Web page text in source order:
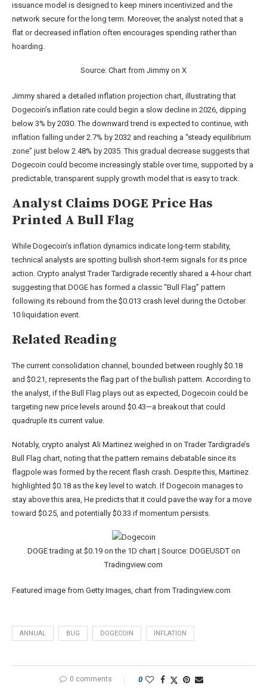
issuance model is designed to keep miners incentivized and the
network secure for the long term. Moreover, the analyst noted that a
flat or decreased inflation often encourages spending rather than
hoarding.
Source: Chart from Jimmy on X
Jimmy shared a detailed inflation projection chart, illustrating that
Dogecoin’s inflation rate could begin a slow decline in 2026, dipping
below 3% by 2030. The downward trend is expected to continue, with
inflation falling under 2.7% by 2032 and reaching a “steady equilibrium
zone” just below 2.48% by 2035. This gradual decrease suggests that
Dogecoin could become increasingly stable over time, supported by a
predictable, transparent supply growth model that is easy to track.
Analyst Claims DOGE Price Has
Printed A Bull Flag
While Dogecoin’s inflation dynamics indicate long-term stability,
technical analysts are spotting bullish short-term signals for its price
action. Crypto analyst Trader Tardigrade recently shared a 4-hour chart
suggesting that DOGE has formed a classic “Bull Flag” pattern
following its rebound from the $0.013 crash level during the October
10 liquidation event.
Related Reading
The current consolidation channel, bounded between roughly $0.18
and $0.21, represents the flag part of the bullish pattern. According to
the analyst, if the Bull Flag plays out as expected, Dogecoin could be
targeting new price levels around $0.43—a breakout that could
quadruple its current value.
Notably, crypto analyst Ali Martinez weighed in on Trader Tardigrade’s
Bull Flag chart, noting that the pattern remains debatable since its
flagpole was formed by the recent flash crash. Despite this, Martinez
highlighted $0.18 as the key level to watch. If Dogecoin manages to
stay above this area, He predicts that it could pave the way for a move
toward $0.25, and potentially $0.33 if momentum persists.
DOGE trading at $0.19 on the 1D chart | Source: DOGEUSDT on
Tradingview.com
Featured image from Getty Images, chart from Tradingview.com
ANNUAL BUG DOGECOIN INFLATION
0 comments 0